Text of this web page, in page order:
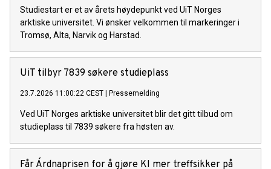
Studiestart er et av årets høydepunkt ved UiT Norges
arktiske universitet. Vi ønsker velkommen til markeringer i
Tromsø, Alta, Narvik og Harstad.
UiT tilbyr 7839 søkere studieplass
23.7.2026 11:00:22 CEST Pressemelding
Ved UiT Norges arktiske universitet blir det gitt tilbud om
studieplass til 7839 søkere fra høsten av.
Får Árdnaprisen for å gjøre KI mer treffsikker på